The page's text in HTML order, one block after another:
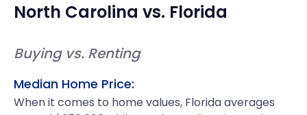
North Carolina vs. Florida
Buying vs. Renting
Median Home Price:
When it comes to home values, Florida averages